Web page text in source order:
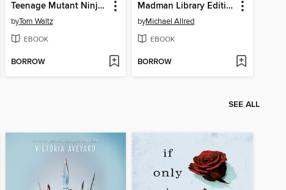
Teenage Mutant Ninja Turtles: The Armageddon Game (2022)
byTom Waltz
EBOOK
BORROW
Madman Library Edition Volume 4
byMichael Allred
EBOOK
BORROW
SEE ALL